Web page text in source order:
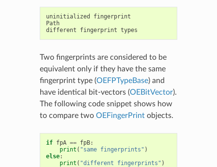
uninitialized
fingerprint
Path
different
fingerprint types
Two fingerprints are considered to be
equivalent only if they have the same
fingerprint type (OEFPTypeBase) and
have identical bit-vectors (OEBitVector).
The following code snippet shows how
to compare two OEFingerPrintobjects.
if fpA == fpB:
print ( "same fingerprints" )
else:
print ( "different fingerprints" )